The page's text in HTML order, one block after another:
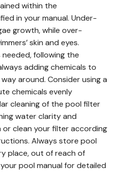
within the
in your manual. Under-
growth, while over-
skin and eyes.
needed, following the
adding chemicals to
around. Consider using a
chemicals evenly
cleaning of the pool filter
water clarity and
or clean your filter according
Always store pool
place, out of reach of
pool manual for detailed